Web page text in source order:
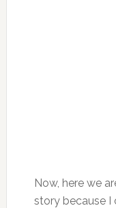
Now, here we
story because I